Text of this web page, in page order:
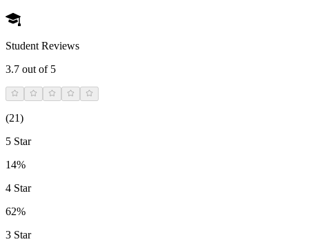
Student Reviews
3.7 out of 5
(21)
5 Star
14%
4 Star
62%
3 Star